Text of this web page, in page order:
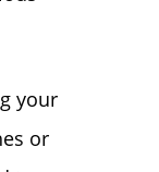
your
or